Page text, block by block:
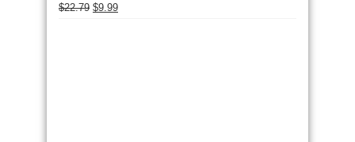
$22.79 Original
$9.99Current